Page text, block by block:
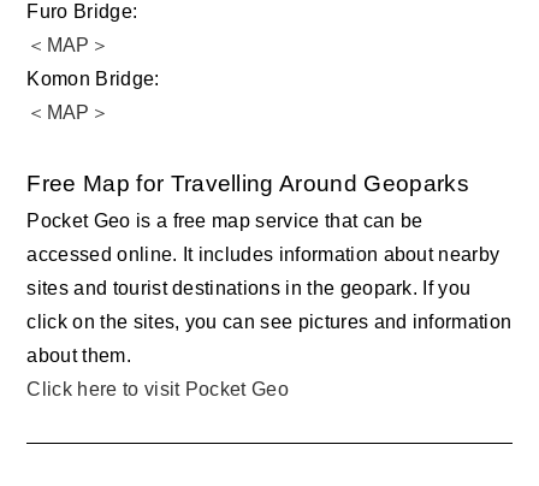
Furo Bridge:
＜MAP＞
Komon Bridge:
＜MAP＞
Free Map for Travelling Around Geoparks
Pocket Geo is a free map service that can be
accessed online. It includes information about nearby
sites and tourist destinations in the geopark. If you
click on the sites, you can see pictures and information
about them.
Click here to visit Pocket Geo